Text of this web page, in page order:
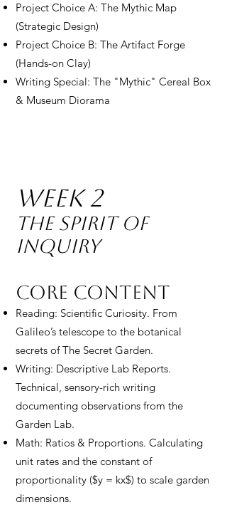
Project Choice A: The Mythic Map
(Strategic Design)
Project Choice B: The Artifact Forge
(Hands-on Clay)
Writing Special: The "Mythic" Cereal Box
& Museum Diorama
Week 2
The Spirit of
Inquiry
Core Content
Reading: Scientific Curiosity. From
Galileo’s telescope to the botanical
secrets of The Secret Garden.
Writing: Descriptive Lab Reports.
Technical, sensory-rich writing
documenting observations from the
Garden Lab.
Math: Ratios & Proportions. Calculating
unit rates and the constant of
proportionality ($y = kx$) to scale garden
dimensions.